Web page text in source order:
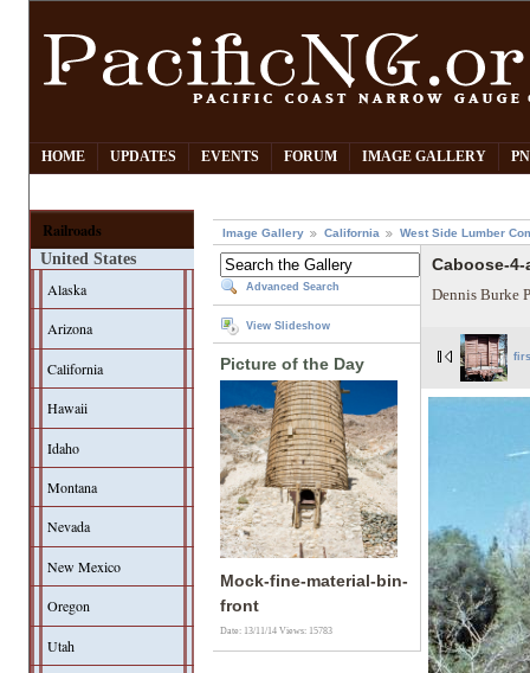
HOME UPDATES EVENTS FORUM IMAGE GALLERY
Railroads
United States
Alaska
Arizona
California
Hawaii
Idaho
Montana
Nevada
New Mexico
Oregon
Utah
Image Gallery California West Side Lumber
Advanced Search
View Slideshow
Picture of the Day
Mock-fine-material-bin-
front
Date: 13/11/14Views: 15783
Caboose-4-
Dennis Burke